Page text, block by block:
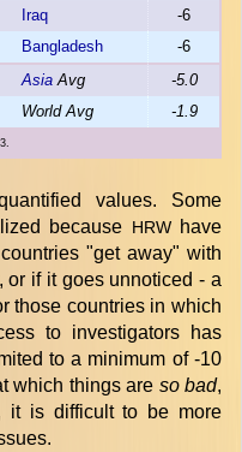
Iraq -6
Bangladesh
-6
Asia Avg
-5.0
World Avg
-1.9
values. Some
because HRWhave
"get away" with
or if it goes unnoticed - a
those countries in which
to investigators has
to a minimum of -10
which things are so bad,
it is difficult to be more